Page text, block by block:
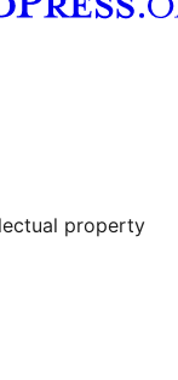
property